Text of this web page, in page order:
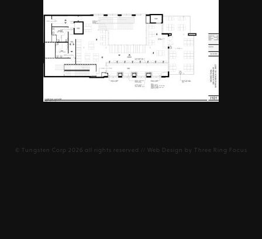
© Tungsten Corp 2026 all rights reserved // Web Design by Three Ring Focus